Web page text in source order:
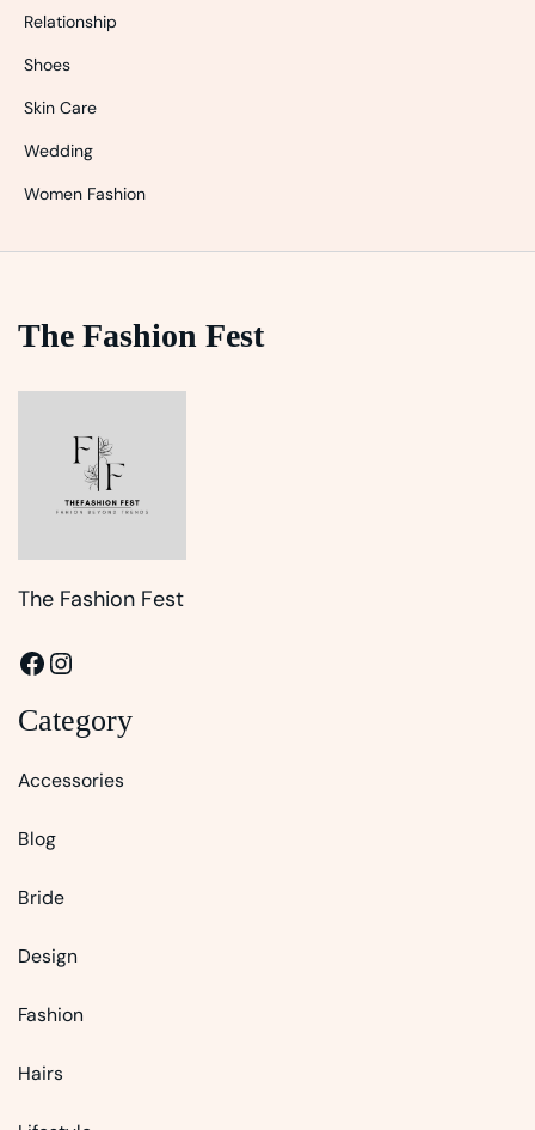
Relationship
Shoes
Skin Care
Wedding
Women Fashion
The Fashion Fest
The Fashion Fest
Facebook
Instagram
Category
Accessories
Blog
Bride
Design
Fashion
Hairs